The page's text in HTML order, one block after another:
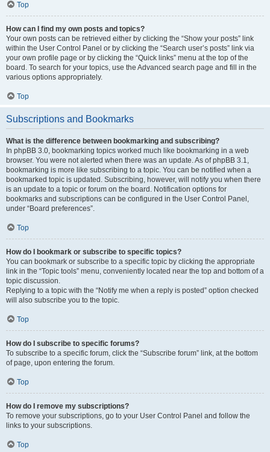
Top
How can I find my own posts and topics?
Your own posts can be retrieved either by clicking the “Show your posts” link
within the User Control Panel or by clicking the “Search user’s posts” link via
your own profile page or by clicking the “Quick links” menu at the top of the
board. To search for your topics, use the Advanced search page and fill in the
various options appropriately.
Top
Subscriptions and Bookmarks
What is the difference between bookmarking and subscribing?
In phpBB 3.0, bookmarking topics worked much like bookmarking in a web
browser. You were not alerted when there was an update. As of phpBB 3.1,
bookmarking is more like subscribing to a topic. You can be notified when a
bookmarked topic is updated. Subscribing, however, will notify you when there
is an update to a topic or forum on the board. Notification options for
bookmarks and subscriptions can be configured in the User Control Panel,
under “Board preferences”.
Top
How do I bookmark or subscribe to specific topics?
You can bookmark or subscribe to a specific topic by clicking the appropriate
link in the “Topic tools” menu, conveniently located near the top and bottom of a
topic discussion.
Replying to a topic with the “Notify me when a reply is posted” option checked
will also subscribe you to the topic.
Top
How do I subscribe to specific forums?
To subscribe to a specific forum, click the “Subscribe forum” link, at the bottom
of page, upon entering the forum.
Top
How do I remove my subscriptions?
To remove your subscriptions, go to your User Control Panel and follow the
links to your subscriptions.
Top